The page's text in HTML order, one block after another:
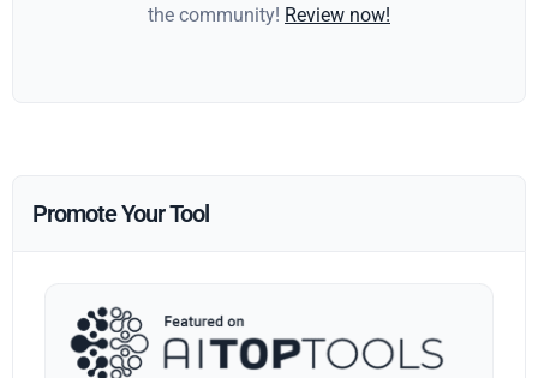
the community! Review now!
Promote Your Tool